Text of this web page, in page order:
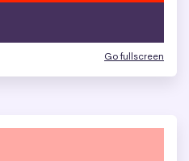
Go fullscreen